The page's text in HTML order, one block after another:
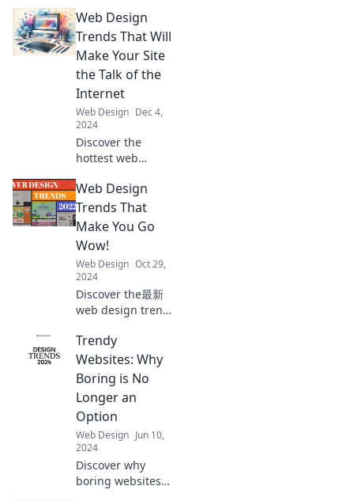
Web Design
Trends That Will
Make Your Site
the Talk of the
Internet
Web Design Dec 4,
2024
Discover the
hottest web
will elevate your
site and make it
the talk of the
miss out on the
latest insights!
Web Design
Trends That
Make You Go
Wow!
Web Design Oct 29,
2024
Discover the最新
web design trends
amazed! Unleash
creativity and
elevate your site
with these
stunning ideas!
Trendy
Websites: Why
Boring is No
Longer an
Option
Web Design Jun 10,
2024
Discover why
boring websites